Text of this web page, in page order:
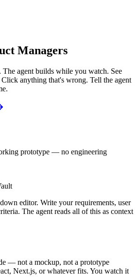
Managers
The agent builds while you watch. See
anything that's wrong. Tell the agent
prototype — no engineering
editor. Write your requirements, user
The agent reads all of this as context
— not a mockup, not a prototype
Next.js, or whatever fits. You watch it